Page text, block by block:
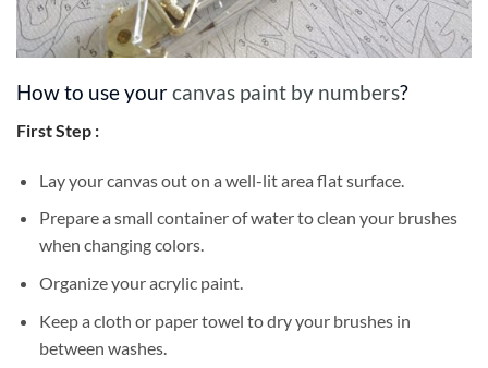
How to use yourcanvas paint by numbers?
First Step :
Lay your canvas out on a well-lit area flat surface.
Prepare a small container of water to clean your brushes
when changing colors.
Organize your acrylic paint.
Keep a cloth or paper towel to dry your brushes in
between washes.